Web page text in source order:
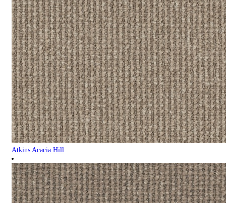
Atkins Acacia Hill